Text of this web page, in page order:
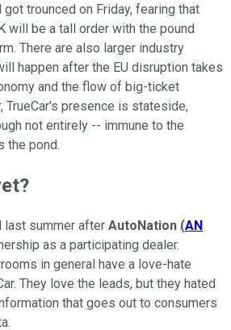
trounced on Friday, fearing that
will be a tall order with the pound
There are also larger industry
happen after the EU disruption takes
and the flow of big-ticket
TrueCar's presence is stateside,
not entirely -- immune to the
the pond.
last summer after AutoNation (AN
as a participating dealer.
in general have a love-hate
They love the leads, but they hated
that goes out to consumers